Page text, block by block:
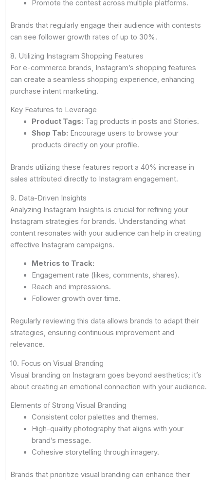
Promote the contest across multiple platforms.
Brands that regularly engage their audience with contests
can see follower growth rates of up to 30%.
8. Utilizing Instagram Shopping Features
For e-commerce brands, Instagram’s shopping features
can create a seamless shopping experience, enhancing
purchase intent marketing.
Key Features to Leverage
Product Tags: Tag products in posts and Stories.
Shop Tab: Encourage users to browse your
products directly on your profile.
Brands utilizing these features report a 40% increase in
sales attributed directly to Instagram engagement.
9. Data-Driven Insights
Analyzing Instagram Insights is crucial for refining your
Instagram strategies for brands. Understanding what
content resonates with your audience can help in creating
effective Instagram campaigns.
Metrics to Track:
Engagement rate (likes, comments, shares).
Reach and impressions.
Follower growth over time.
Regularly reviewing this data allows brands to adapt their
strategies, ensuring continuous improvement and
relevance.
10. Focus on Visual Branding
Visual branding on Instagram goes beyond aesthetics; it’s
about creating an emotional connection with your audience.
Elements of Strong Visual Branding
Consistent color palettes and themes.
High-quality photography that aligns with your
brand’s message.
Cohesive storytelling through imagery.
Brands that prioritize visual branding can enhance their